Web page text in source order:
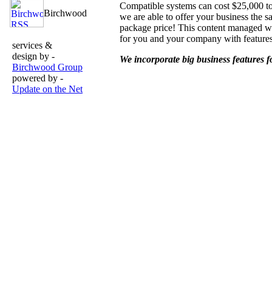
services &
design by -
Birchwood Group
powered by -
Update on the Net
Compatible systems can cost
we are able to offer your business the
package price! This content managed
for you and your company with
We incorporate big business features